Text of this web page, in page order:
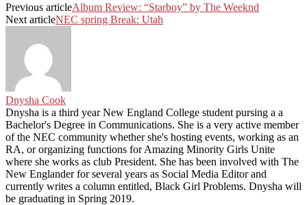
Previous articleAlbum Review: “Starboy” by The Weeknd
Next articleNEC spring Break: Utah
Dnysha Cook
Dnysha is a third year New England College student pursing a a
Bachelor's Degree in Communications. She is a very active member
of the NEC community whether she's hosting events, working as an
RA, or organizing functions for Amazing Minority Girls Unite
where she works as club President. She has been involved with The
New Englander for several years as Social Media Editor and
currently writes a column entitled, Black Girl Problems. Dnysha will
be graduating in Spring 2019.